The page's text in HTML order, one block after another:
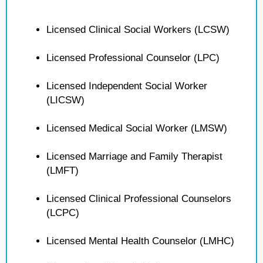
Licensed Clinical Social Workers (LCSW)
Licensed Professional Counselor (LPC)
Licensed Independent Social Worker
(LICSW)
Licensed Medical Social Worker (LMSW)
Licensed Marriage and Family Therapist
(LMFT)
Licensed Clinical Professional Counselors
(LCPC)
Licensed Mental Health Counselor (LMHC)